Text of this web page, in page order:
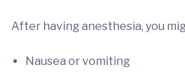
After having anesthesia, you
Nausea or vomiting